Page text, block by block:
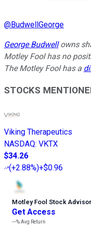
@BudwellGeorge
George Budwellowns
Motley Fool has no
The Motley Fool has a
STOCKS
Viking Therapeutics
NASDAQ: VKTX
$34.26
(+2.88%)+$0.96
Motley Fool Stock Advisor
Get Access
---%Avg Return